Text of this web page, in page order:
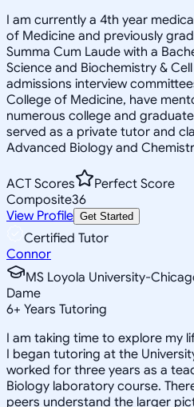
I am currently a 4th year
of Medicine and previously
Summa Cum Laude with a
Science and Biochemistry &
admissions interview
College of Medicine, have
numerous college and
served as a private tutor and
Advanced Biology and
ACT Scores
Perfect Score
Composite36
View Profile Get Started
Certified Tutor
Connor
MS Loyola University-
Dame
6+ Years Tutoring
I am taking time to explore my
I began tutoring at the
worked for three years as a
Biology laboratory course.
peers understand the larger